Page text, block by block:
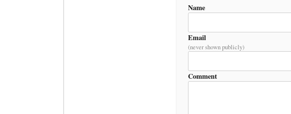
Name
Email
(never shown publicly)
Comment